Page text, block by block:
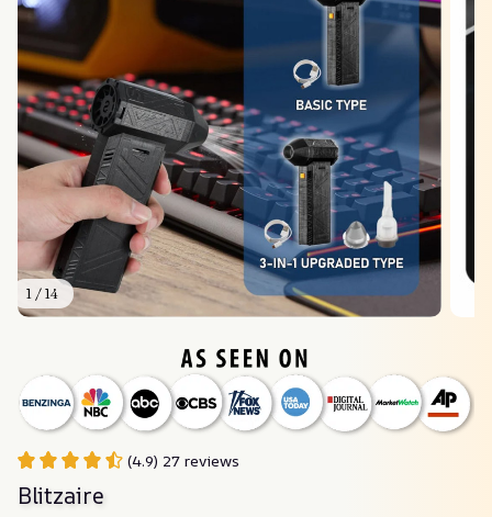
1 / 14
(4.9) 27 reviews
Blitzaire